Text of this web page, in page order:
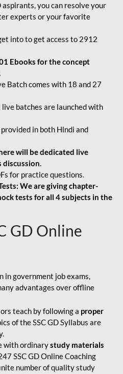
aspirants, you can resolve your
experts or your favorite
into to get access to 2912
Ebooks for the concept
Batch comes with 18 and 27
batches are launched with
in both Hindi and
will be dedicated live
discussion.
for practice questions.
We are giving chapter-
tests for all 4 subjects in the
GD Online
in government job exams,
advantages over offline
teach by following a proper
of the SSC GD Syllabus are
with ordinarystudy materials
SSC GD Online Coaching
number of quality study